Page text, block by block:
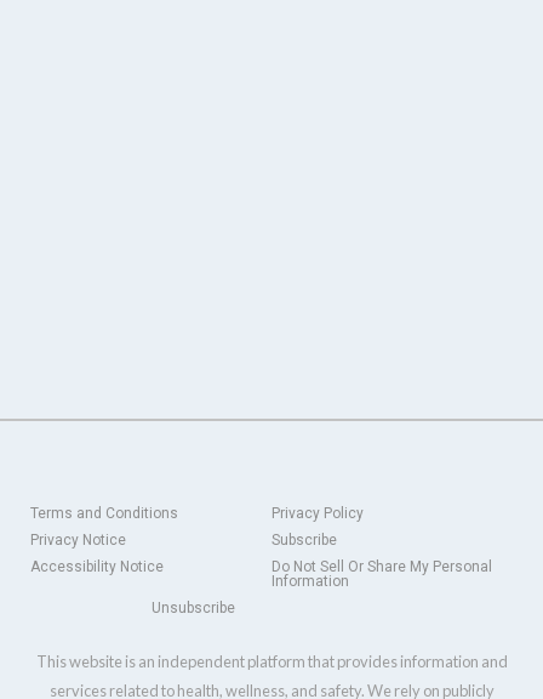
Terms and Conditions
Privacy Policy
Privacy Notice
Subscribe
Accessibility Notice
Do Not Sell Or Share My Personal
Information
Unsubscribe
This website is an independent platform that provides information and
services related to health, wellness, and safety. We rely on publicly